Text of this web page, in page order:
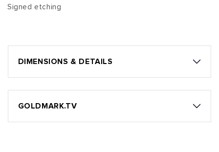
Signed etching
DIMENSIONS & DETAILS
GOLDMARK.TV